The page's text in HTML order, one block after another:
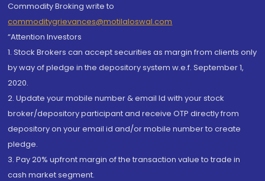
Commodity Broking write to
commoditygrievances@motilaloswal.com
“Attention Investors
1. Stock Brokers can accept securities as margin from clients only
by way of pledge in the depository system w.e.f. September 1,
2020.
2. Update your mobile number & email Id with your stock
broker/depository participant and receive OTP directly from
depository on your email id and/or mobile number to create
pledge.
3. Pay 20% upfront margin of the transaction value to trade in
cash market segment.